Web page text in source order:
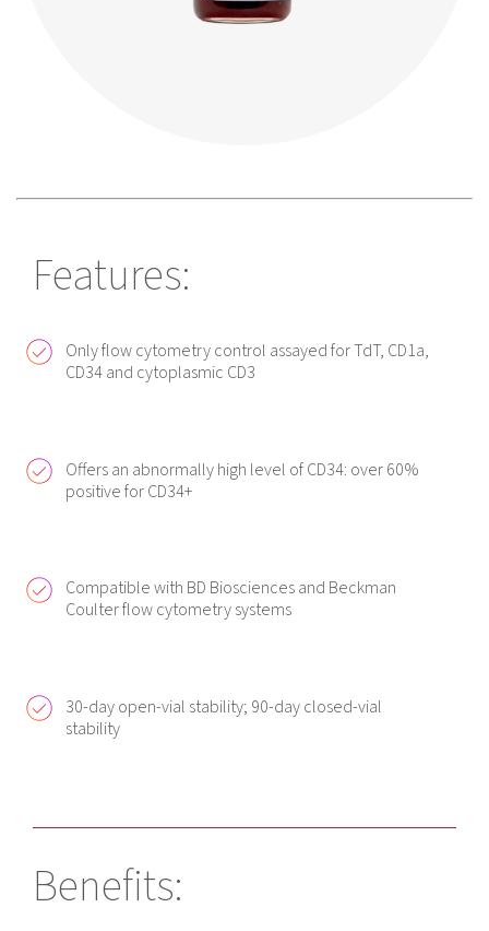
Features:
Only flow cytometry control assayed for TdT, CD1a,
CD34 and cytoplasmic CD3
Offers an abnormally high level of CD34: over 60%
positive for CD34+
Compatible with BD Biosciences and Beckman
Coulter flow cytometry systems
30-day open-vial stability; 90-day closed-vial
stability
Benefits: